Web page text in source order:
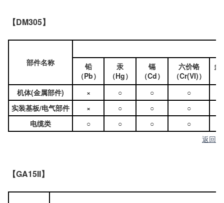
【DM305】
部件名称
铅
（Pb）
汞
（Hg）
镉
（Cd）
六价铬
（Cr(VI)）
多
机体(金属部件)
× ○ ○
○
实装基板/电气部件
× ○ ○
○
电缆类
○ ○ ○
○
返回
【GA15II】